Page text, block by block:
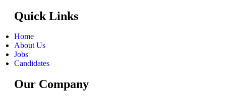
Quick Links
Home
About Us
Jobs
Candidates
Our Company